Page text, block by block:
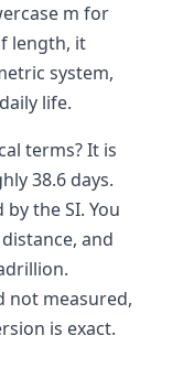
m for
length, it
system,
life.
terms? It is
38.6 days.
the SI. You
and
not measured,
is exact.